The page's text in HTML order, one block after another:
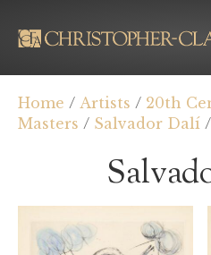
Home / Artists / 20th
Masters / Salvador Dalí